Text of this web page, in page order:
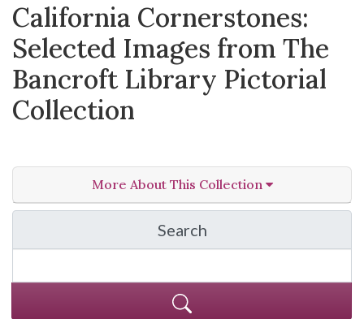
California Cornerstones:
Selected Images from The
Bancroft Library Pictorial
Collection
More About This Collection
Search
in California